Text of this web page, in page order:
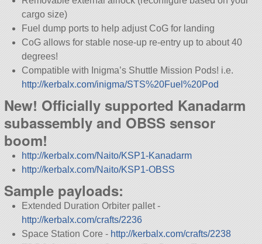
cargo size)
Fuel dump ports to help adjust CoG for landing
CoG allows for stable nose-up re-entry up to about 40
degrees!
Compatible with Inigma’s Shuttle Mission Pods! i.e.
http://kerbalx.com/inigma/STS%20Fuel%20Pod
New! Officially supported Kanadarm
subassembly and OBSS sensor
boom!
http://kerbalx.com/Naito/KSP1-Kanadarm
http://kerbalx.com/Naito/KSP1-OBSS
Sample payloads:
Extended Duration Orbiter pallet -
http://kerbalx.com/crafts/2236
Space Station Core - http://kerbalx.com/crafts/2238